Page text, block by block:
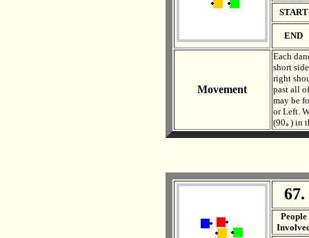
START
END
Movement
Each
short
right
past all
may be
or Left.
(90｡) in
People